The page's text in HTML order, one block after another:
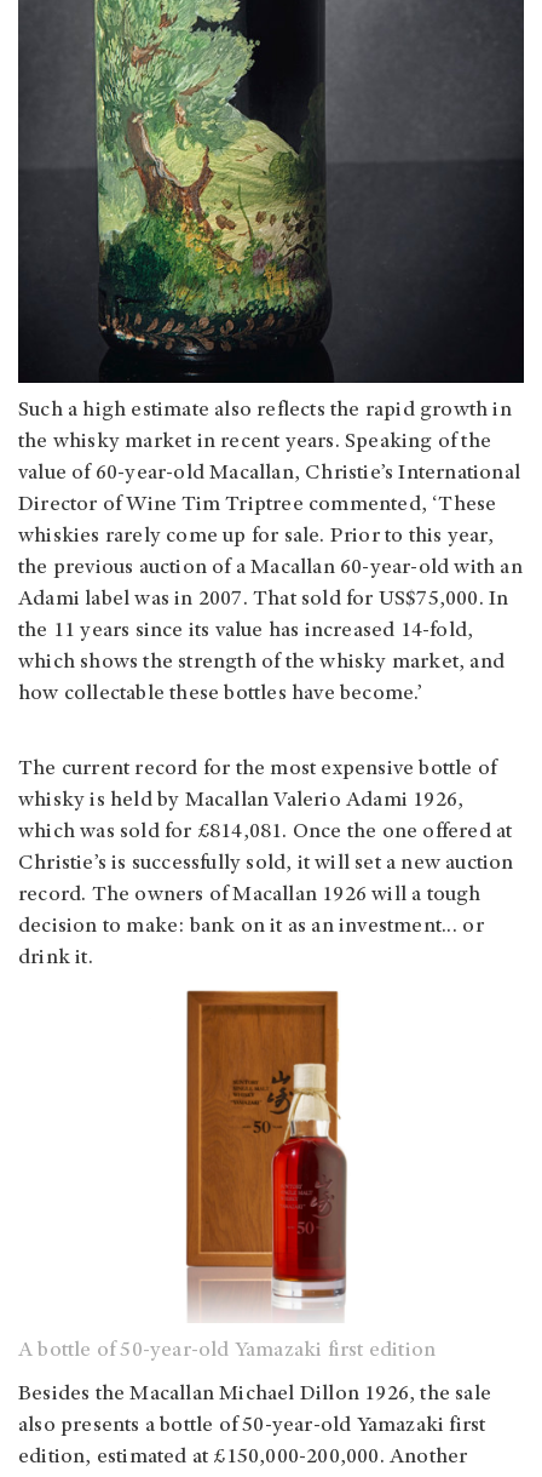
Such a high estimate also reflects the rapid growth in
the whisky market in recent years. Speaking of the
value of 60-year-old Macallan, Christie’s International
Director of Wine Tim Triptree commented, ‘These
whiskies rarely come up for sale. Prior to this year,
the previous auction of a Macallan 60-year-old with an
Adami label was in 2007. That sold for US$75,000. In
the 11 years since its value has increased 14-fold,
which shows the strength of the whisky market, and
how collectable these bottles have become.’
The current record for the most expensive bottle of
whisky is held by Macallan Valerio Adami 1926,
which was sold for £814,081. Once the one offered at
Christie’s is successfully sold, it will set a new auction
record. The owners of Macallan 1926 will a tough
decision to make: bank on it as an investment… or
drink it.
A bottle of 50-year-old Yamazaki first edition
Besides the Macallan Michael Dillon 1926, the sale
also presents a bottle of 50-year-old Yamazaki first
edition, estimated at £150,000-200,000. Another